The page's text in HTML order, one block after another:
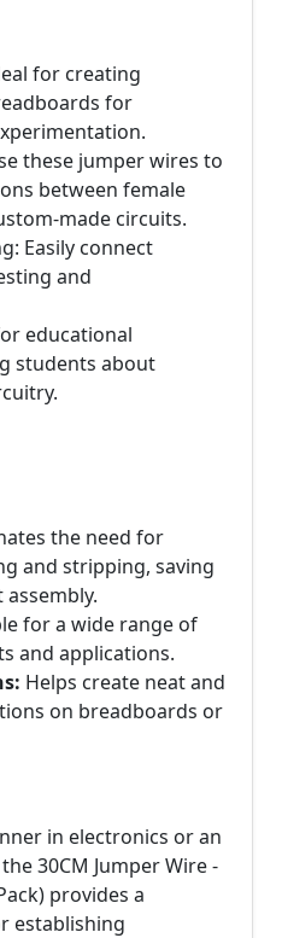
for creating
for
these jumper wires to
between female
made circuits.
Easily connect
and
educational
students about
the need for
and stripping, saving
for a wide range of
and applications.
Helps create neat and
on breadboards or
in electronics or an
30CM Jumper Wire -
provides a
establishing